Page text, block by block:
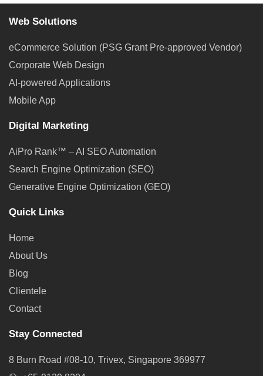
Web Solutions
eCommerce Solution (PSG Grant Pre-approved Vendor)
Corporate Web Design
AI-powered Applications
Mobile App
Digital Marketing
AiPro Rank™ – AI SEO Automation
Search Engine Optimization (SEO)
Generative Engine Optimization (GEO)
Quick Links
Home
About Us
Blog
Clientele
Contact
Stay Connected
8 Burn Road #08-10, Trivex, Singapore 369977